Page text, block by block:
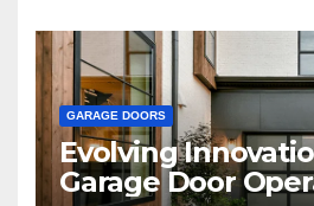
GARAGE DOORS
Evolving
Garage Door